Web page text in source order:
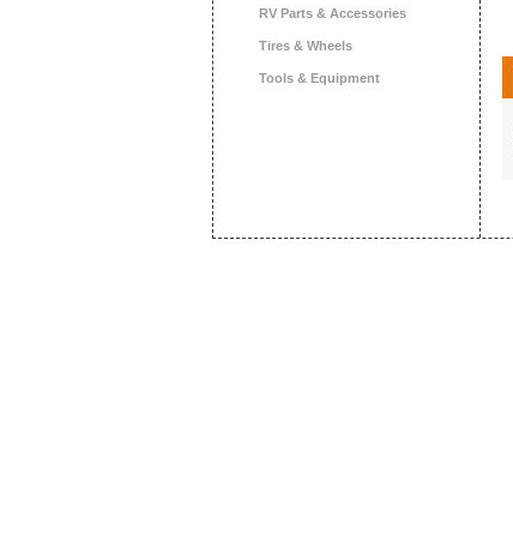
RV Parts & Accessories
Tires & Wheels
Tools & Equipment